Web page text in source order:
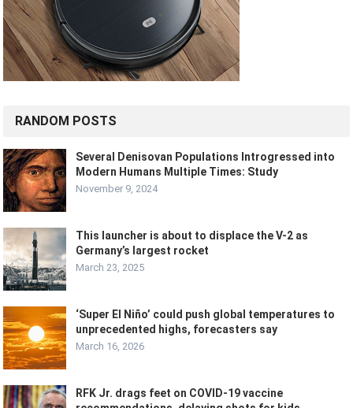
RANDOM POSTS
Several Denisovan Populations Introgressed into
Modern Humans Multiple Times: Study
November 9, 2024
This launcher is about to displace the V-2 as
Germany’s largest rocket
March 23, 2025
‘Super El Niño’ could push global temperatures to
unprecedented highs, forecasters say
March 16, 2026
RFK Jr. drags feet on COVID-19 vaccine